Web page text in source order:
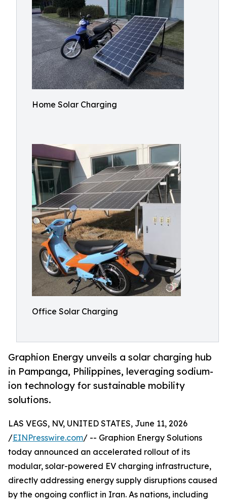
Home Solar Charging
Office Solar Charging
Graphion Energy unveils a solar charging hub
in Pampanga, Philippines, leveraging sodium-
ion technology for sustainable mobility
solutions.
LAS VEGS, NV, UNITED STATES, June 11, 2026
/EINPresswire.com/ -- Graphion Energy Solutions
today announced an accelerated rollout of its
modular, solar-powered EV charging infrastructure,
directly addressing energy supply disruptions caused
by the ongoing conflict in Iran. As nations, including